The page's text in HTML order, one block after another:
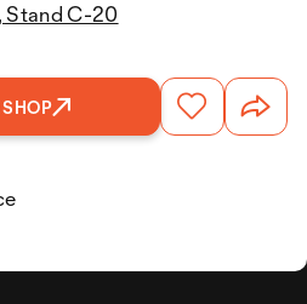
Stand C-20
SHOP